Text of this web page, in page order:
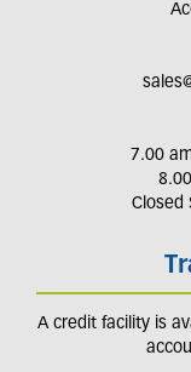
7.00
Closed
A credit facility is